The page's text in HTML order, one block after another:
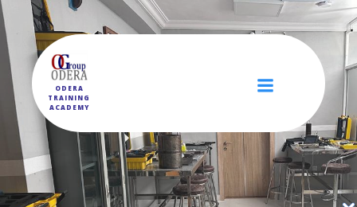
ODERA
TRAINING
ACADEMY